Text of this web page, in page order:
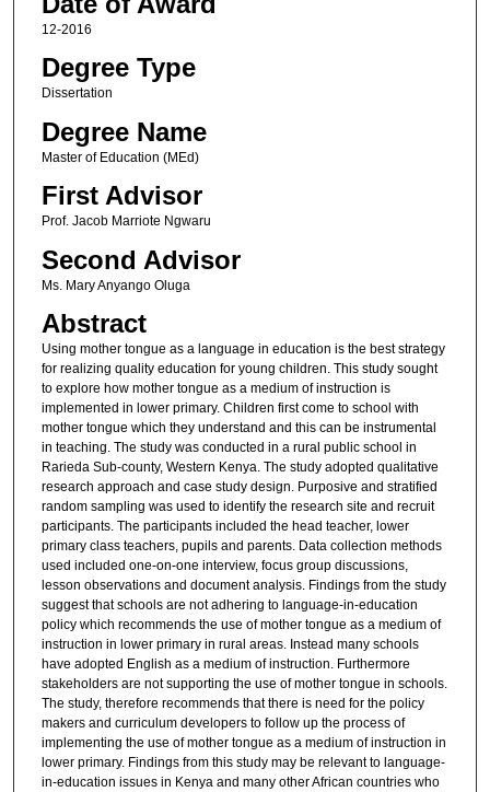
12-2016
Degree Type
Dissertation
Degree Name
Master of Education (MEd)
First Advisor
Prof. Jacob Marriote Ngwaru
Second Advisor
Ms. Mary Anyango Oluga
Abstract
Using mother tongue as a language in education is the best strategy
for realizing quality education for young children. This study sought
to explore how mother tongue as a medium of instruction is
implemented in lower primary. Children first come to school with
mother tongue which they understand and this can be instrumental
in teaching. The study was conducted in a rural public school in
Rarieda Sub-county, Western Kenya. The study adopted qualitative
research approach and case study design. Purposive and stratified
random sampling was used to identify the research site and recruit
participants. The participants included the head teacher, lower
primary class teachers, pupils and parents. Data collection methods
used included one-on-one interview, focus group discussions,
lesson observations and document analysis. Findings from the study
suggest that schools are not adhering to language-in-education
policy which recommends the use of mother tongue as a medium of
instruction in lower primary in rural areas. Instead many schools
have adopted English as a medium of instruction. Furthermore
stakeholders are not supporting the use of mother tongue in schools.
The study, therefore recommends that there is need for the policy
makers and curriculum developers to follow up the process of
implementing the use of mother tongue as a medium of instruction in
lower primary. Findings from this study may be relevant to language-
in-education issues in Kenya and many other African countries who